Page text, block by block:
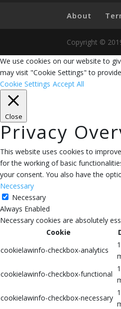
About
Copyright ©
We use cookies on our website to
may visit "Cookie Settings" to
Cookie Settings Accept All
Close
Privacy
This website uses cookies to
for the working of basic
your consent. You also have the
Necessary
Necessary
Always Enabled
Necessary cookies are absolutely
Cookie
cookielawinfo-checkbox-analytics
cookielawinfo-checkbox-functional
cookielawinfo-checkbox-necessary